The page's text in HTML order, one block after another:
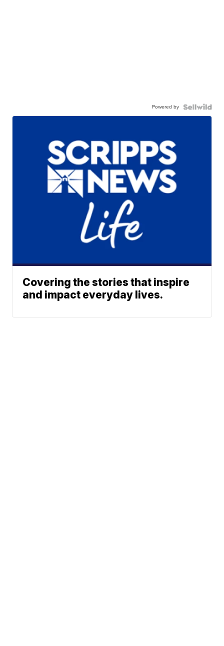
Powered by
Covering the stories that inspire
and impact everyday lives.